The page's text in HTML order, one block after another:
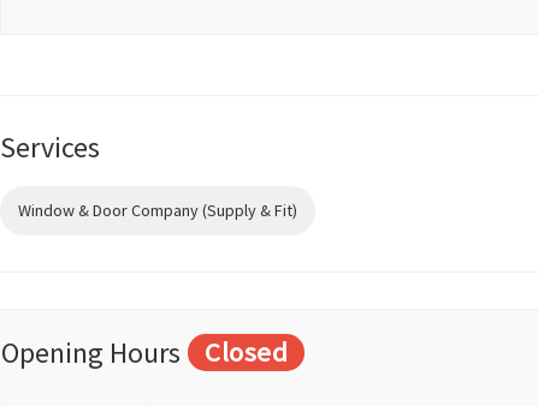
Services
Window & Door Company (Supply & Fit)
Opening Hours Closed